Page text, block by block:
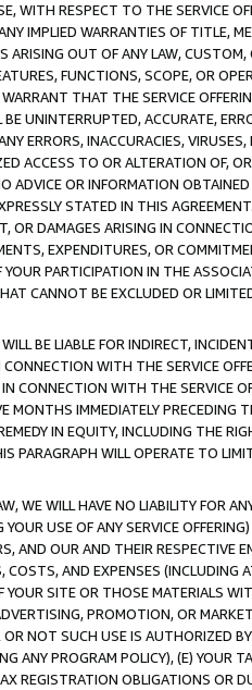
WITH RESPECT TO THE SERVICE
IMPLIED WARRANTIES OF TITLE,
OUT OF ANY LAW,
FUNCTIONS, SCOPE, OR
THAT THE SERVICE
UNINTERRUPTED, ACCURATE,
ERRORS, INACCURACIES,
ACCESS TO OR ALTERATION OF,
ADVICE OR INFORMATION
STATED IN THIS
OR DAMAGES ARISING IN
EXPENDITURES, OR
PARTICIPATION IN THE
CANNOT BE EXCLUDED OR
BE LIABLE FOR INDIRECT,
WITH THE SERVICE
CONNECTION WITH THE SERVICE
MONTHS IMMEDIATELY
IN EQUITY, INCLUDING THE
WILL OPERATE TO
WE WILL HAVE NO LIABILITY FOR
USE OF ANY SERVICE
AND OUR AND THEIR RESPECTIVE
AND EXPENSES
SITE OR THOSE MATERIALS
PROMOTION, OR
NOT SUCH USE IS AUTHORIZED
ANY PROGRAM POLICY), (E) YOUR
REGISTRATION OBLIGATIONS OR